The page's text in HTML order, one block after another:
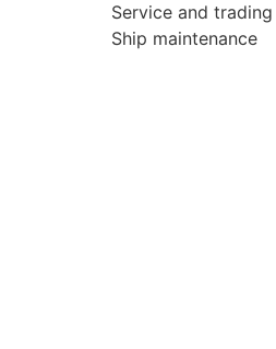
Service and trading
Ship maintenance